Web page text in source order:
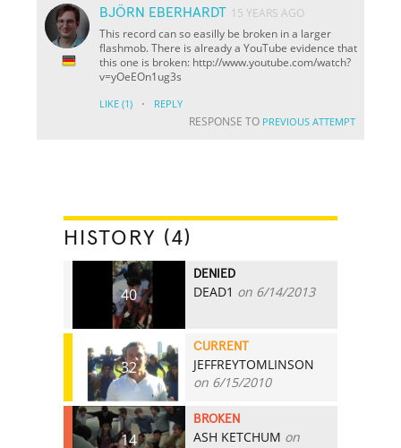
BJÖRN EBERHARDT 15 YEARS AGO
This record can so easilly be broken in a larger
flashmob. There is already a YouTube evidence that
this one is broken: http://www.youtube.com/watch?
v=yOeEOn1ug3s
LIKE (1) · REPLY
RESPONSE TO PREVIOUS ATTEMPT
HISTORY (4)
40
DENIED
DEAD1 on 6/14/2013
32
CURRENT
JEFFREYTOMLINSON
on 6/15/2010
14
BROKEN
ASH KETCHUM on